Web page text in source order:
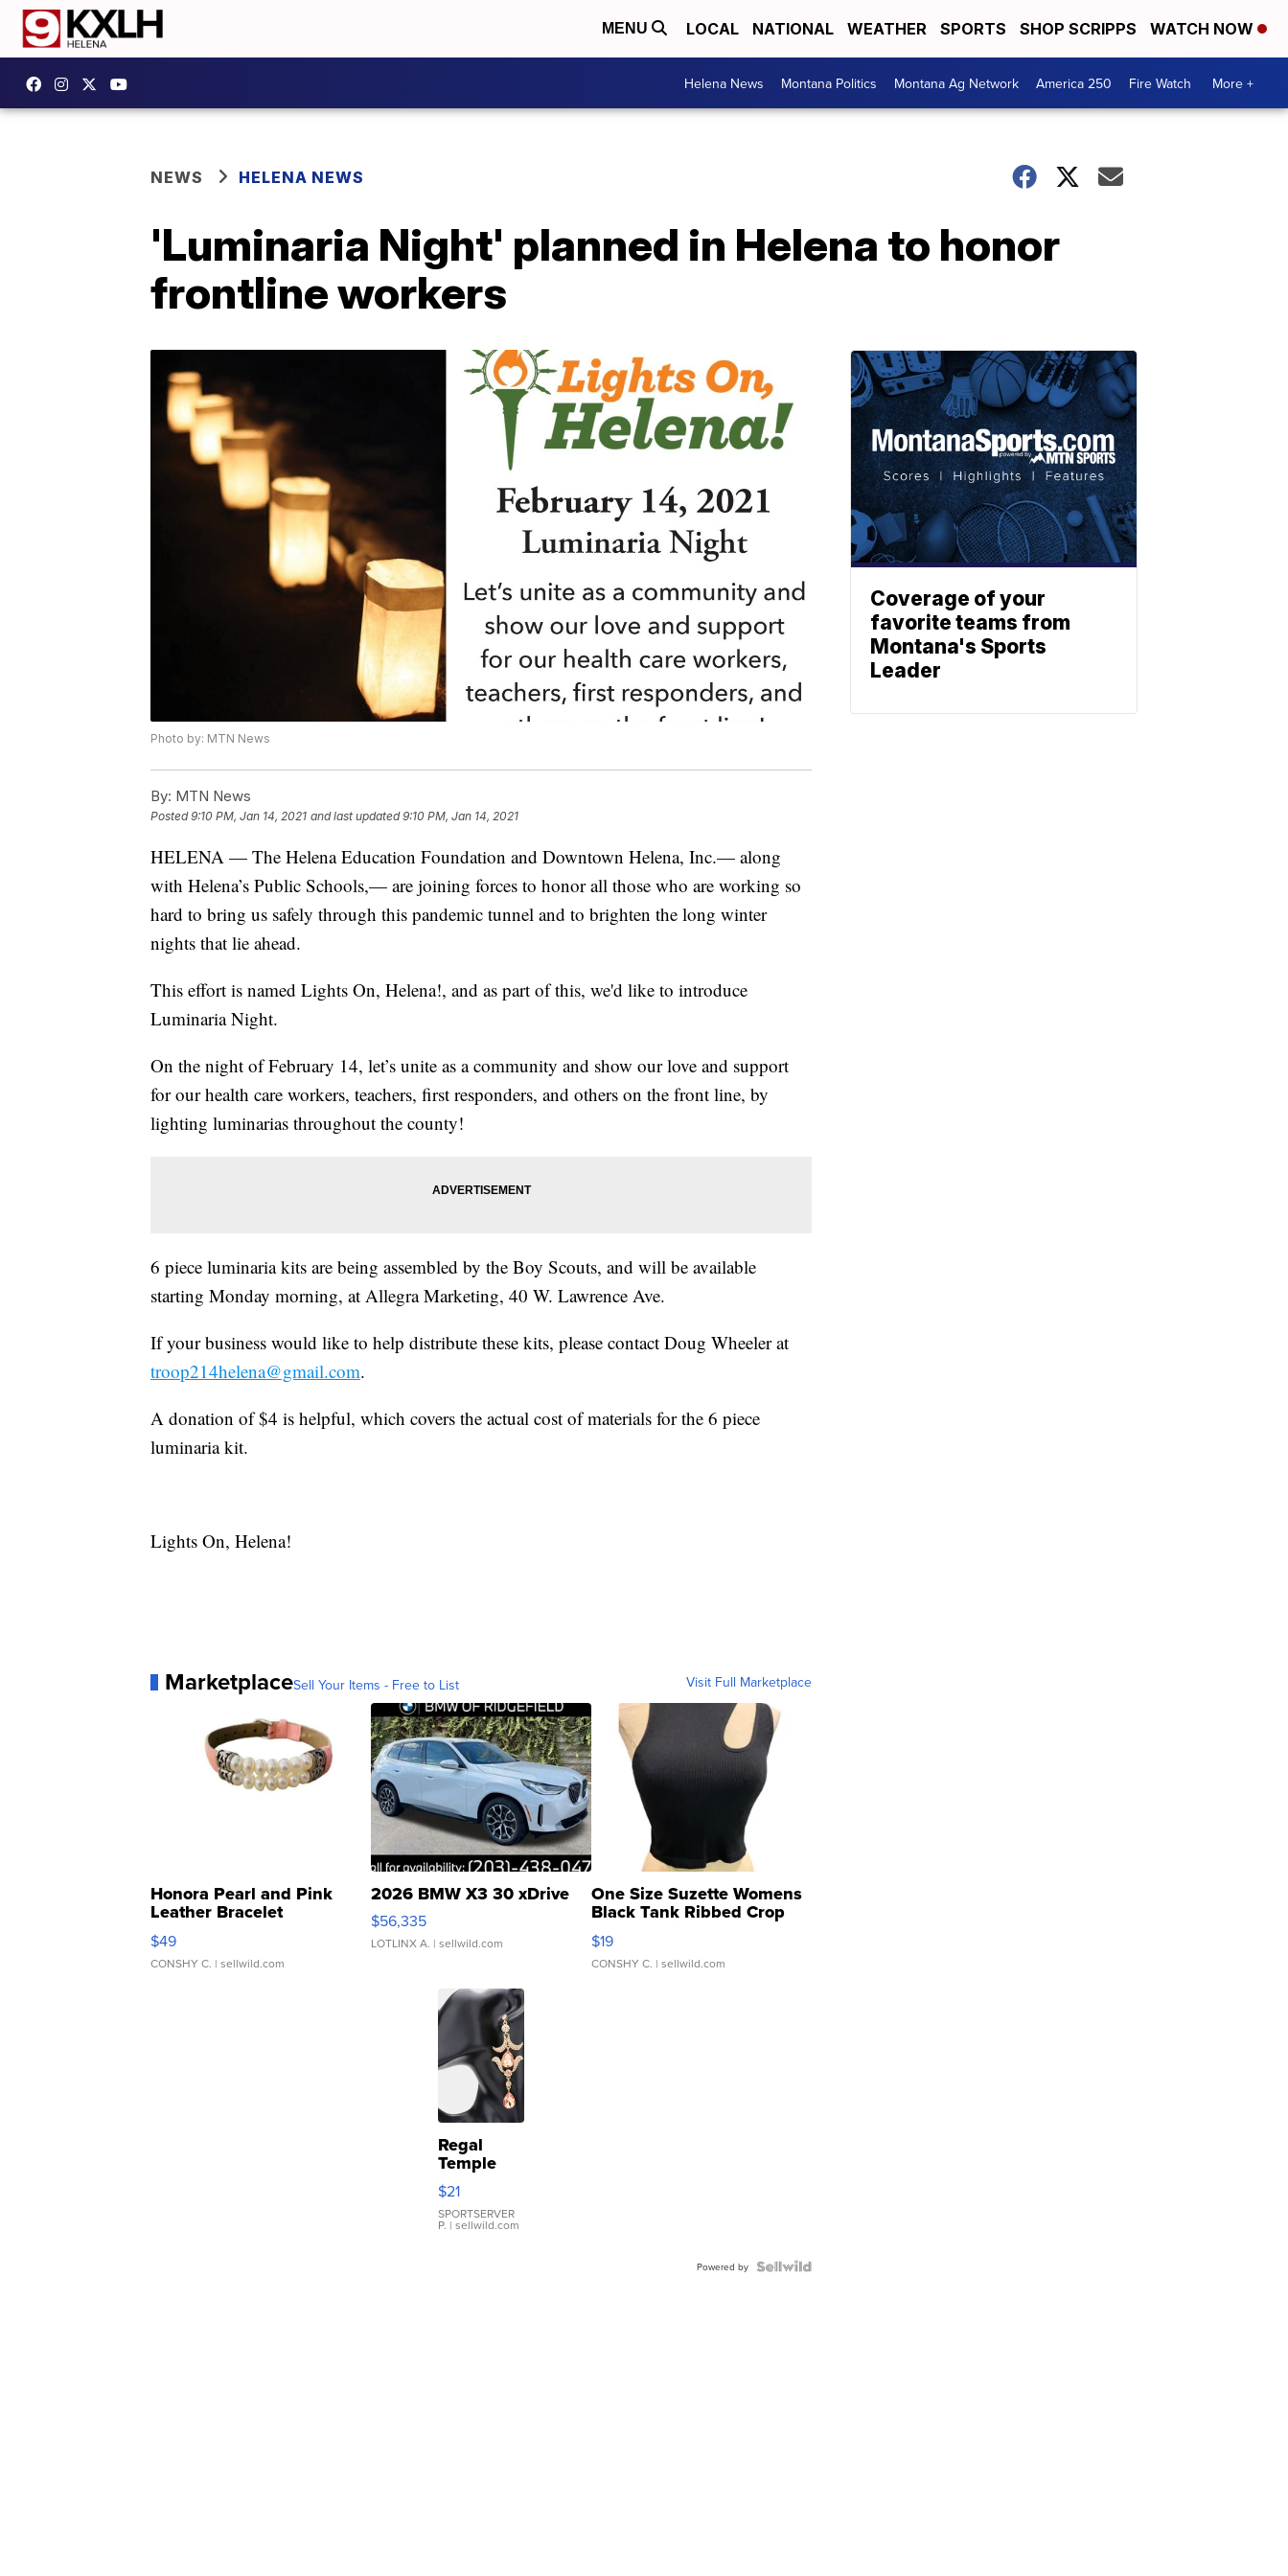
MENU LOCAL NATIONAL WEATHER SPORTS SHOP SCRIPPS WATCH NOW
Helena News Montana Politics Montana Ag Network America 250 Fire Watch More +
NEWS HELENA NEWS
'Luminaria Night' planned in Helena to honor
frontline workers
Photo by: MTN News
By: MTN News
Posted9:10 PM, Jan 14, 2021 and last updated 9:10 PM, Jan 14, 2021
HELENA — The Helena Education Foundation and Downtown Helena, Inc.— along
with Helena’s Public Schools,— are joining forces to honor all those who are working so
hard to bring us safely through this pandemic tunnel and to brighten the long winter
nights that lie ahead.
This effort is named Lights On, Helena!, and as part of this, we'd like to introduce
Luminaria Night.
On the night of February 14, let’s unite as a community and show our love and support
for our health care workers, teachers, first responders, and others on the front line, by
lighting luminarias throughout the county!
6 piece luminaria kits are being assembled by the Boy Scouts, and will be available
starting Monday morning, at Allegra Marketing, 40 W. Lawrence Ave.
If your business would like to help distribute these kits, please contact Doug Wheeler at
troop214helena@gmail.com.
A donation of $4 is helpful, which covers the actual cost of materials for the 6 piece
luminaria kit.
Lights On, Helena!
MarketplaceSell Your Items - Free to List Visit Full Marketplace
Honora Pearl and Pink
Leather Bracelet
Adjustable Buckle Clo...
$49
CONSHY C. | sellwild.com
2026 BMW X3 30 xDrive
$56,335
LOTLINX A. | sellwild.com
One Size Suzette Womens
Black Tank Ribbed Crop
Asymmetrical ...
$19
CONSHY C. | sellwild.com
Regal
Temple
Droplet
Earrings
$21
SPORTSERVER
P. | sellwild.com
Powered by
Coverage of your
favorite teams from
Montana's Sports
Leader